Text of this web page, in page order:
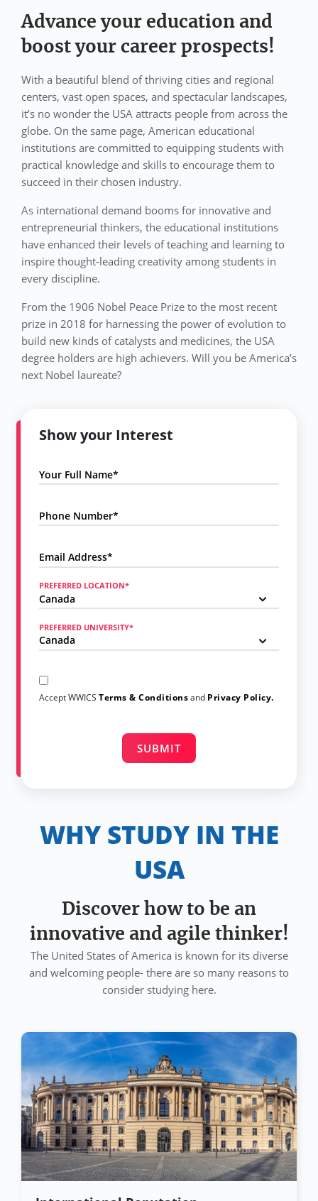
Advance your education and
boost your career prospects!
With a beautiful blend of thriving cities and regional
centers, vast open spaces, and spectacular landscapes,
it’s no wonder the USA attracts people from across the
globe. On the same page, American educational
institutions are committed to equipping students with
practical knowledge and skills to encourage them to
succeed in their chosen industry.
As international demand booms for innovative and
entrepreneurial thinkers, the educational institutions
have enhanced their levels of teaching and learning to
inspire thought-leading creativity among students in
every discipline.
From the 1906 Nobel Peace Prize to the most recent
prize in 2018 for harnessing the power of evolution to
build new kinds of catalysts and medicines, the USA
degree holders are high achievers. Will you be America’s
next Nobel laureate?
Show your Interest
PREFERRED LOCATION*
PREFERRED UNIVERSITY*
Accept WWICS Terms & Conditionsand Privacy Policy.
WHY STUDY IN THE
USA
Discover how to be an
innovative and agile thinker!
The United States of America is known for its diverse
and welcoming people- there are so many reasons to
consider studying here.